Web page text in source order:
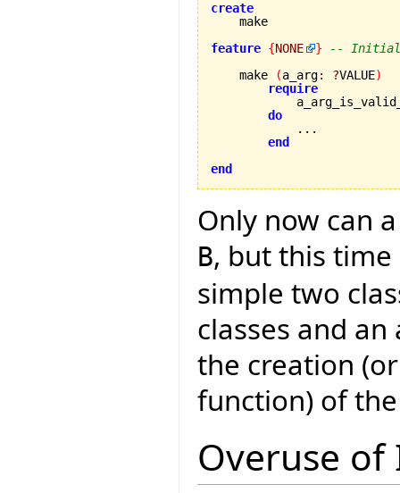
create
feature {NONE }
--
    make
(a_arg: ?VALUE)
require
do
            ...
end
end
Only now can
B, but this
simple two
classes and
the creation
function) of
Overuse